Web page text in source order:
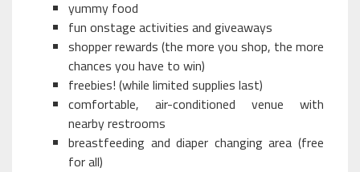
yummy food
fun onstage activities and giveaways
shopper rewards (the more you shop, the more
chances you have to win)
freebies! (while limited supplies last)
comfortable, air-conditioned venue with
nearby restrooms
breastfeeding and diaper changing area (free
for all)